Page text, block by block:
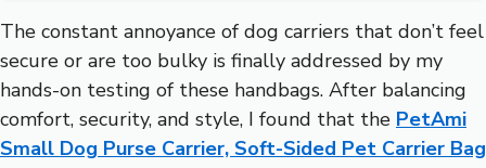
The constant annoyance of dog carriers that don’t feel
secure or are too bulky is finally addressed by my
hands-on testing of these handbags. After balancing
comfort, security, and style, I found that the PetAmi
Small Dog Purse Carrier, Soft-Sided Pet Carrier Bag